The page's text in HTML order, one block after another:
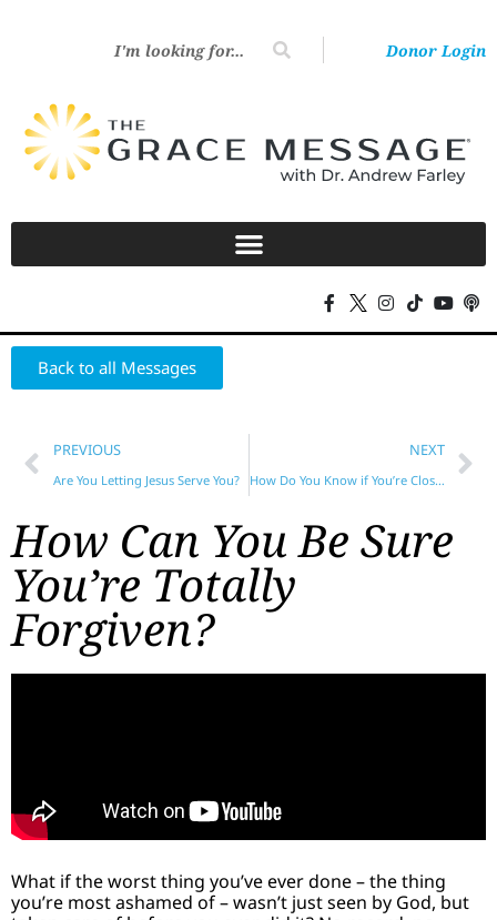
Donor Login
Back to all Messages
PREVIOUS
Are You Letting Jesus Serve You?
NEXT
How Do You Know if You’re Close to God?
How Can You Be Sure
You’re Totally
Forgiven?
What if the worst thing you’ve ever done – the thing
you’re most ashamed of – wasn’t just seen by God, but